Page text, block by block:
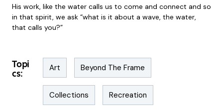
His work, like the water calls us to come and connect and so
in that spirit, we ask “what is it about a wave, the water,
that calls you?”
Topi
cs:
Art Beyond The Frame
Collections Recreation